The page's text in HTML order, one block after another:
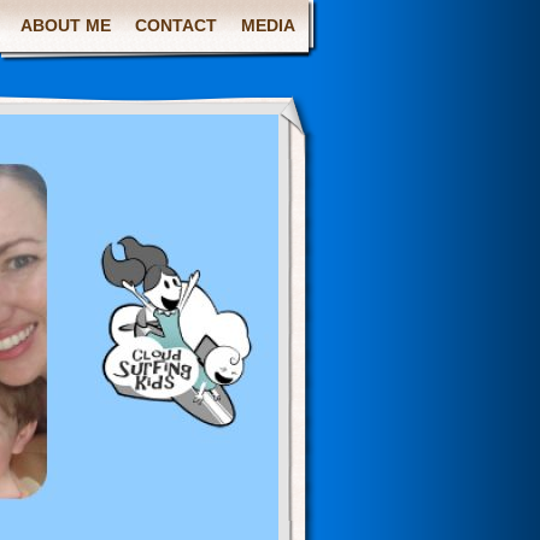
ABOUT ME CONTACT MEDIA